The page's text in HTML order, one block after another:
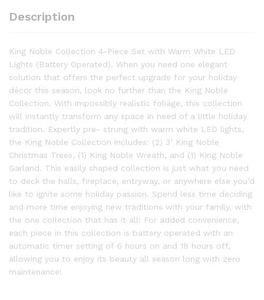
quantity
Description
King Noble Collection 4-Piece Set with Warm White LED
Lights (Battery Operated). When you need one elegant
solution that offers the perfect upgrade for your holiday
décor this season, look no further than the King Noble
Collection. With impossibly realistic foliage, this collection
will instantly transform any space in need of a little holiday
tradition. Expertly pre- strung with warm white LED lights,
the King Noble Collection includes: (2) 3’ King Noble
Christmas Trees, (1) King Noble Wreath, and (1) King Noble
Garland. This easily shaped collection is just what you need
to deck the halls, fireplace, entryway, or anywhere else you’d
like to ignite some holiday passion. Spend less time deciding
and more time enjoying new traditions with your family, with
the one collection that has it all! For added convenience,
each piece in this collection is battery operated with an
automatic timer setting of 6 hours on and 18 hours off,
allowing you to enjoy its beauty all season long with zero
maintenance!